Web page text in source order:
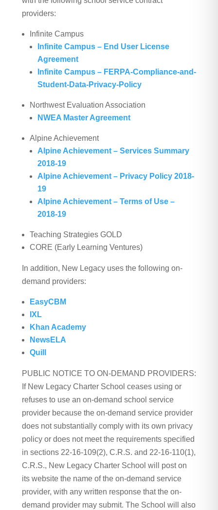
providers:
Infinite Campus
Infinite Campus – End User License
Agreement
Infinite Campus – FERPA-Compliance-and-
Student-Data-Privacy-Policy
Northwest Evaluation Association
NWEA Master Agreement
Alpine Achievement
Alpine Achievement – Services Summary
2018-19
Alpine Achievement – Privacy Policy 2018-
19
Alpine Achievement – Terms of Use –
2018-19
Teaching Strategies GOLD
CORE (Early Learning Ventures)
In addition, New Legacy uses the following on-
demand providers:
EasyCBM
IXL
Khan Academy
NewsELA
Quill
PUBLIC NOTICE TO ON-DEMAND PROVIDERS:
If New Legacy Charter School ceases using or
refuses to use an on-demand school service
provider because the on-demand service provider
does not substantially comply with its own privacy
policy or does not meet the requirements specified
in sections 22-16-109(2), C.R.S. and 22-16-110(1),
C.R.S., New Legacy Charter School will post on
its website the name of the on-demand service
provider, with any written response that the on-
demand provider may submit. The School will also